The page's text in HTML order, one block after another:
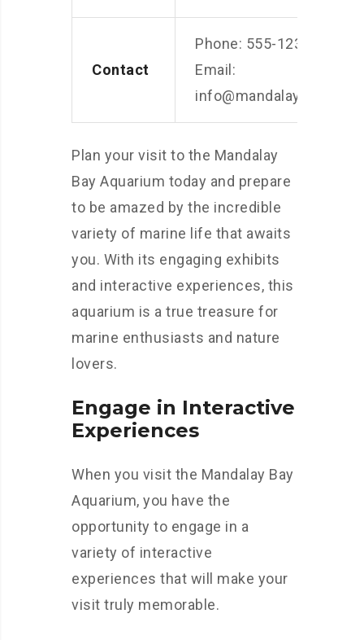
Contact
Phone: 555-1234
Email:
Plan your visit to the Mandalay
Bay Aquarium today and prepare
to be amazed by the incredible
variety of marine life that awaits
you. With its engaging exhibits
and interactive experiences, this
aquarium is a true treasure for
marine enthusiasts and nature
lovers.
Engage in Interactive
Experiences
When you visit the Mandalay Bay
Aquarium, you have the
opportunity to engage in a
variety of interactive
experiences that will make your
visit truly memorable.